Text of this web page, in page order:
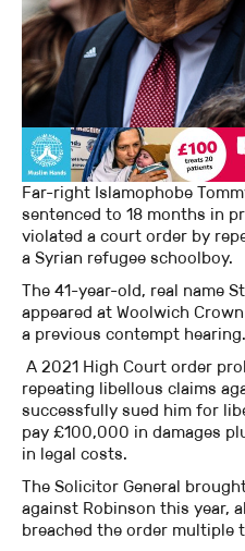
Far-right Islamophobe
sentenced to 18 months in
violated a court order by
a Syrian refugee schoolboy.
The 41-year-old, real name
appeared at Woolwich
a previous contempt hearing.
A 2021 High Court order
repeating libellous claims
successfully sued him for
pay £100,000 in damages
in legal costs.
The Solicitor General
against Robinson this year,
breached the order multiple